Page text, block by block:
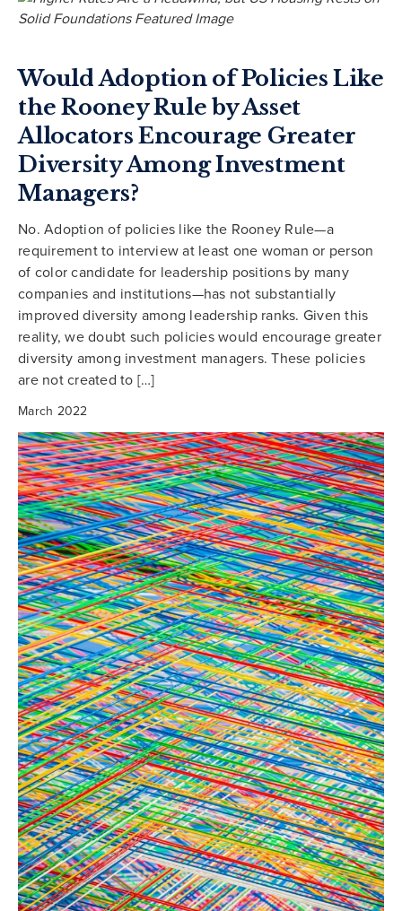
Would Adoption of Policies Like
the Rooney Rule by Asset
Allocators Encourage Greater
Diversity Among Investment
Managers?
No. Adoption of policies like the Rooney Rule—a
requirement to interview at least one woman or person
of color candidate for leadership positions by many
companies and institutions—has not substantially
improved diversity among leadership ranks. Given this
reality, we doubt such policies would encourage greater
diversity among investment managers. These policies
are not created to […]
March 2022